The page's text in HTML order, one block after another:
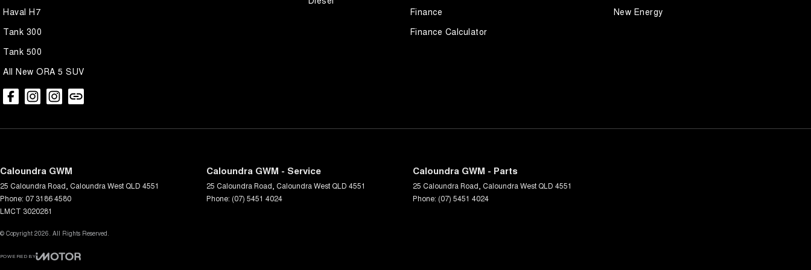
Haval H7
Tank 300
Tank 500
All New ORA 5 SUV
Finance
Finance Calculator
New Energy
Caloundra GWM
25 Caloundra Road Caloundra West QLD 4551
Phone: 07 3186 4580
LMCT 3020281
Caloundra GWM - Service
25 Caloundra Road Caloundra West QLD 4551
Phone: (07) 5451 4024
Caloundra GWM - Parts
25 Caloundra Road Caloundra West QLD 4551
Phone: (07) 5451 4024
© Copyright 2026. All Rights Reserved.
POWERED BY